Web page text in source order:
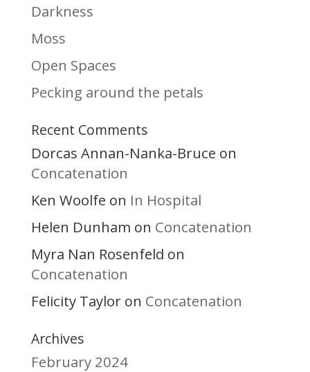
Darkness
Moss
Open Spaces
Pecking around the petals
Recent Comments
Dorcas Annan-Nanka-Bruce on
Concatenation
Ken Woolfe on In Hospital
Helen Dunham on Concatenation
Myra Nan Rosenfeld on
Concatenation
Felicity Tayloron Concatenation
Archives
February 2024